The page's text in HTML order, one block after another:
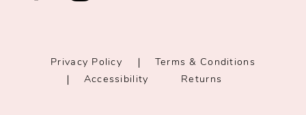
Privacy Policy
Terms & Conditions
Accessibility
Returns